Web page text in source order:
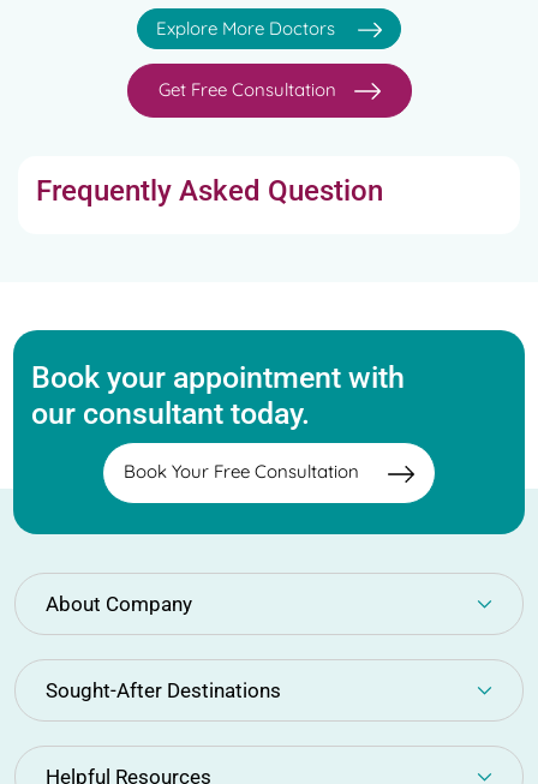
Explore More Doctors
Get Free Consultation
Frequently Asked Question
Book your appointment with
our consultant today.
Book Your Free Consultation
About Company
Sought-After Destinations
Helpful Resources